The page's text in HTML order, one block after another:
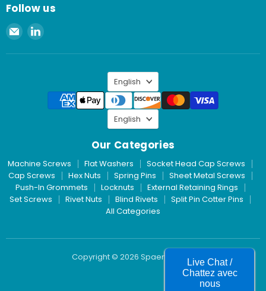
Follow us
Email
Spaenaur
Inc.
Find
on
Language
English
Our Categories
Machine Screws Flat Washers
Socket Head Cap Screws
Cap Screws
Hex Nuts Spring Pins
Sheet Metal Screws
Push-In Grommets
Locknuts
External Retaining Rings
Set Screws
Rivet Nuts Blind Rivets
Split Pin Cotter Pins
All Categories
Copyright © 2026 Spaenaur Inc.
Language
English
Live Chat /
Chattez avec
nous